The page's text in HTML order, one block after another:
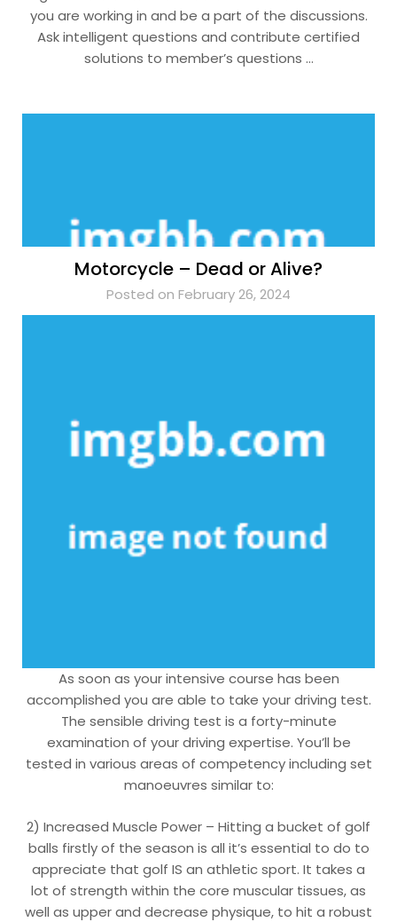
you are working in and be a part of the discussions.
Ask intelligent questions and contribute certified
solutions to member’s questions …
Motorcycle – Dead or Alive?
Posted on February 26, 2024
As soon as your intensive course has been
accomplished you are able to take your driving test.
The sensible driving test is a forty-minute
examination of your driving expertise. You’ll be
tested in various areas of competency including set
manoeuvres similar to:
2) Increased Muscle Power – Hitting a bucket of golf
balls firstly of the season is all it’s essential to do to
appreciate that golf IS an athletic sport. It takes a
lot of strength within the core muscular tissues, as
well as upper and decrease physique, to hit a robust